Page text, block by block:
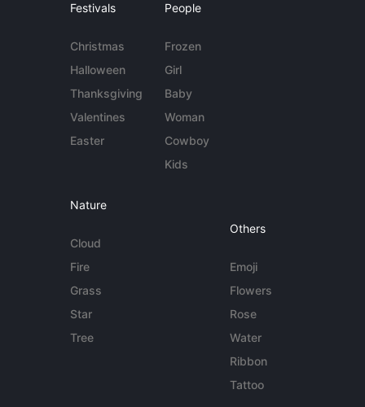
Festivals
Christmas
Halloween
Thanksgiving
Valentines
Easter
People
Frozen
Girl
Baby
Woman
Cowboy
Kids
Nature
Cloud
Fire
Grass
Star
Tree
Others
Emoji
Flowers
Rose
Water
Ribbon
Tattoo